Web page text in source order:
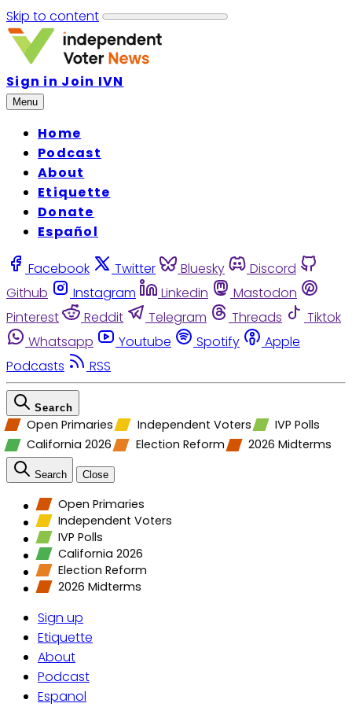
Skip to content
Sign in Join IVN
Menu
Home
Podcast
About
Etiquette
Donate
Español
Facebook Twitter Bluesky
Discord
Github
Instagram Linkedin
Mastodon
Pinterest
Reddit Telegram Threads
Tiktok
Whatsapp
Youtube Spotify
Apple
Podcasts
RSS
Search
Open Primaries Independent Voters
IVP Polls
California 2026
Election Reform 2026 Midterms
Search Close
Open Primaries
Independent Voters
IVP Polls
California 2026
Election Reform
2026 Midterms
Sign up
Etiquette
About
Podcast
Espanol